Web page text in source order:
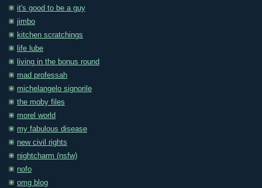
it's good to be a guy
jimbo
kitchen scratchings
life lube
living in the bonus round
mad professah
michelangelo signorile
the moby files
morel world
my fabulous disease
new civil rights
nightcharm (nsfw)
nofo
omg blog